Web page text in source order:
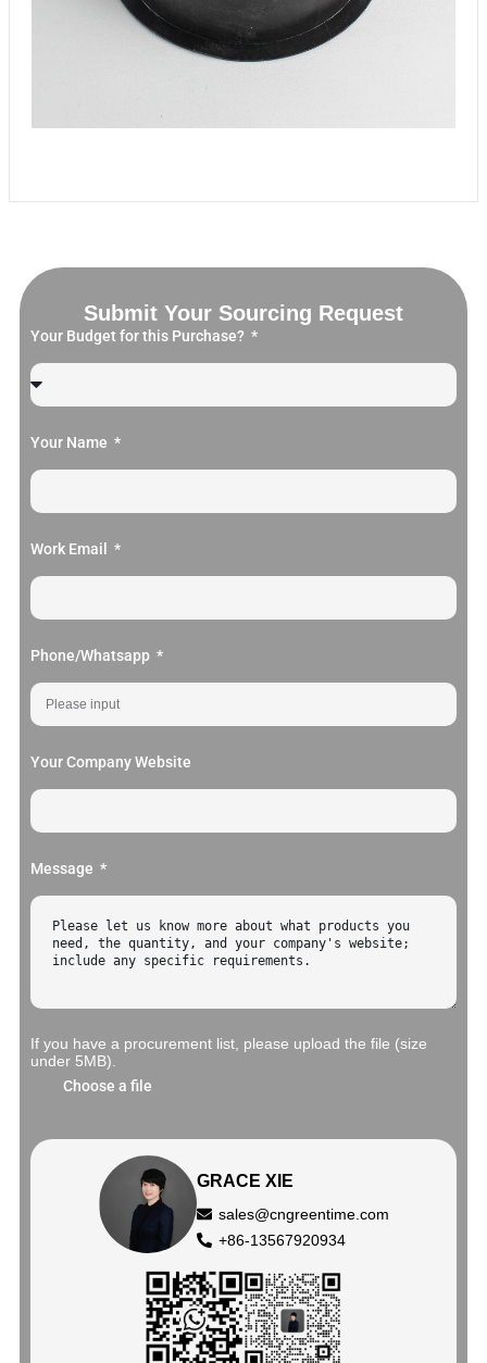
Submit Your Sourcing Request
Your Budget for this Purchase?
Your Name
Work Email
Phone/Whatsapp
Your Company Website
Message
If you have a procurement list, please upload the file (size
under 5MB).
Choose a file
GRACE XIE
sales@cngreentime.com
+86-13567920934